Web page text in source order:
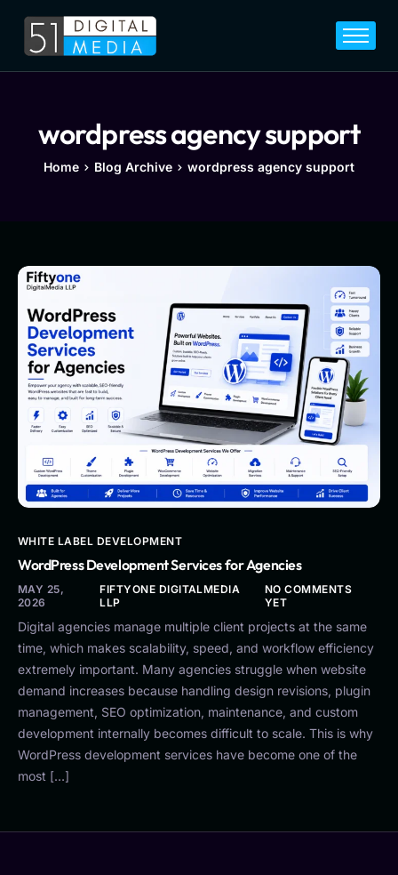
Home
Blog
wordpress agency support
Home Blog Archive wordpress agency support
WHITE LABEL DEVELOPMENT
WordPress Development Services for Agencies
MAY 25,
2026
FIFTYONE DIGITALMEDIA
LLP
NO COMMENTS
YET
Digital agencies manage multiple client projects at the same
time, which makes scalability, speed, and workflow efficiency
extremely important. Many agencies struggle when website
demand increases because handling design revisions, plugin
management, SEO optimization, maintenance, and custom
development internally becomes difficult to scale. This is why
WordPress development services have become one of the
most […]